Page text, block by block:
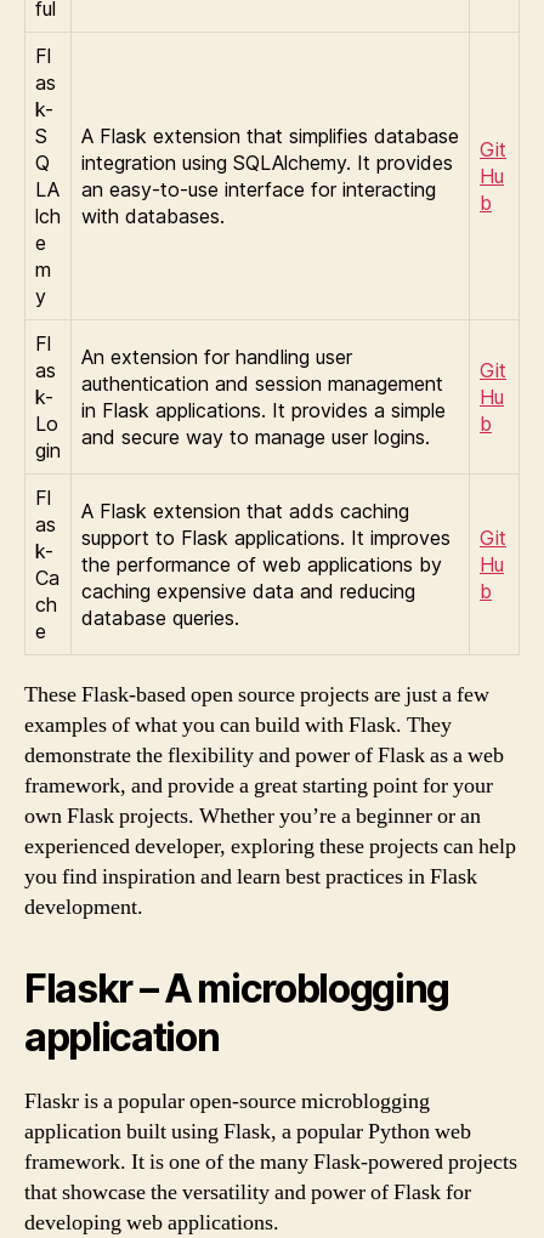
ful
Fl
as
k-
S
Q
LA
lch
e
m
y
A Flask extension that simplifies database
integration using SQLAlchemy. It provides
an easy-to-use interface for interacting
with databases.
Git
Hu
b
Fl
as
k-
Lo
gin
An extension for handling user
authentication and session management
in Flask applications. It provides a simple
and secure way to manage user logins.
Git
Hu
b
Fl
as
k-
Ca
ch
e
A Flask extension that adds caching
support to Flask applications. It improves
the performance of web applications by
caching expensive data and reducing
database queries.
Git
Hu
b
These Flask-based open source projects are just a few
examples of what you can build with Flask. They
demonstrate the flexibility and power of Flask as a web
framework, and provide a great starting point for your
own Flask projects. Whether you’re a beginner or an
experienced developer, exploring these projects can help
you find inspiration and learn best practices in Flask
development.
Flaskr – A microblogging
application
Flaskr is a popular open-source microblogging
application built using Flask, a popular Python web
framework. It is one of the many Flask-powered projects
that showcase the versatility and power of Flask for
developing web applications.